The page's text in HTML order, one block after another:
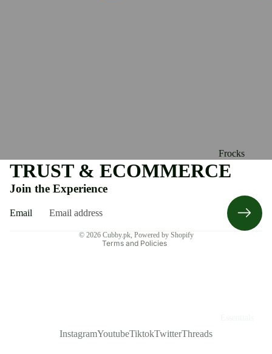
Frocks
Rompers
Caps &
Mittens
Socks &
TRUST & ECOMMERCE
Join the Experience
Email
© 2026 Cubby.pk, Powered by Shopify
Terms and Policies
Refund policy
Privacy policy
InstagramYoutubeTiktokTwitterThreads